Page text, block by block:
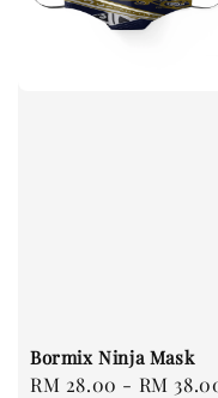
Bormix Ninja Mask
Regular
RM 28.00 - RM